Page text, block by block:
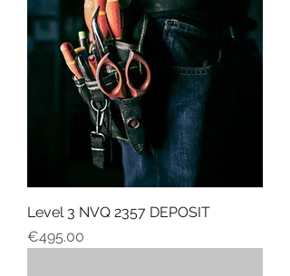
Level 3 NVQ 2357 DEPOSIT
Price
€495.00